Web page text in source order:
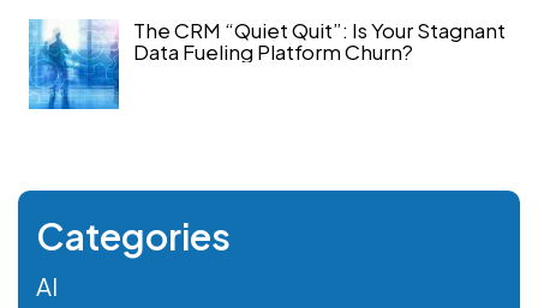
The CRM “Quiet Quit”: Is Your Stagnant
Data Fueling Platform Churn?
Categories
AI